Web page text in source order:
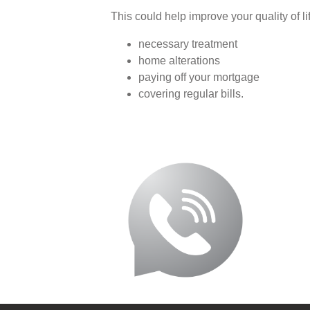
This could help improve your quality of
necessary treatment
home alterations
paying off your mortgage
covering regular bills.